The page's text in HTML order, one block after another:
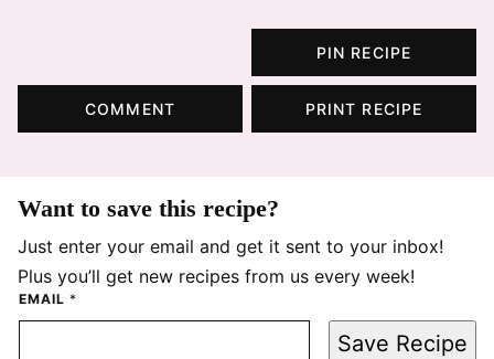
PIN RECIPE
COMMENT PRINT RECIPE
Want to save this recipe?
Just enter your email and get it sent to your inbox!
Plus you’ll get new recipes from us every week!
EMAIL *
Save Recipe